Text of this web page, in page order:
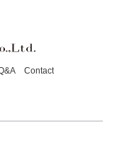
Contact